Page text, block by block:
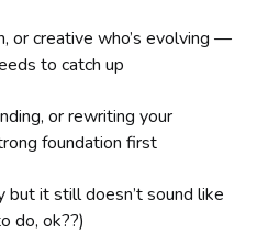
or creative who’s evolving —
to catch up
or rewriting your
foundation first
but it still doesn’t sound like
do, ok??)